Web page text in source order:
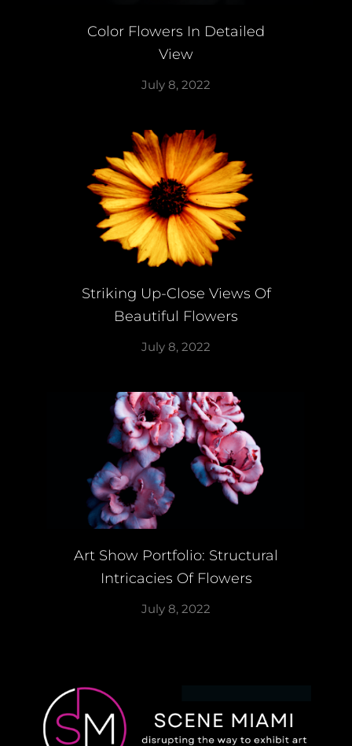
Color Flowers In Detailed
View
July 8, 2022
Striking Up-Close Views Of
Beautiful Flowers
July 8, 2022
Art Show Portfolio: Structural
Intricacies Of Flowers
July 8, 2022